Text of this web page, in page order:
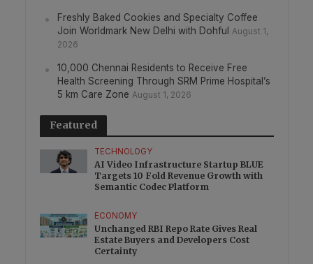
Freshly Baked Cookies and Specialty Coffee
Join Worldmark New Delhi with Dohful August 1,
2026
10,000 Chennai Residents to Receive Free
Health Screening Through SRM Prime Hospital’s
5 km Care Zone August 1, 2026
Featured
TECHNOLOGY
AI Video Infrastructure Startup BLUE
Targets 10 Fold Revenue Growth with
Semantic Codec Platform
ECONOMY
Unchanged RBI Repo Rate Gives Real
Estate Buyers and Developers Cost
Certainty